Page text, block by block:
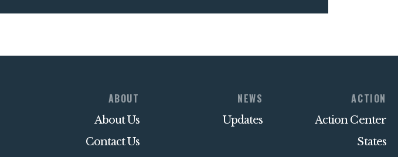
ABOUT
About Us
Contact Us
NEWS
Updates
ACTION
Action Center
States